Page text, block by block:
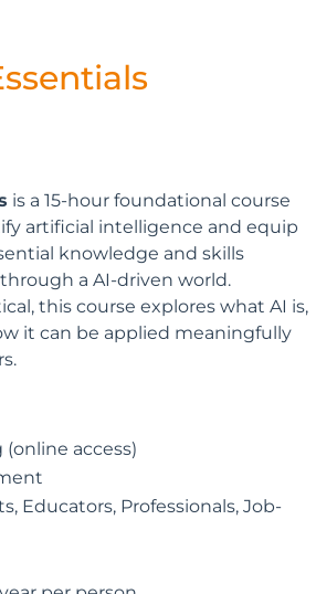
is a 15-hour foundational course
artificial intelligence and equip
knowledge and skills
a AI-driven world.
this course explores what AI is,
it can be applied meaningfully
access)
Educators, Professionals, Job-